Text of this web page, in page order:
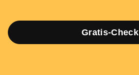
Gratis-Check